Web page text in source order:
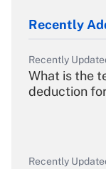
Recently
Recently
What is the
deduction
Recently